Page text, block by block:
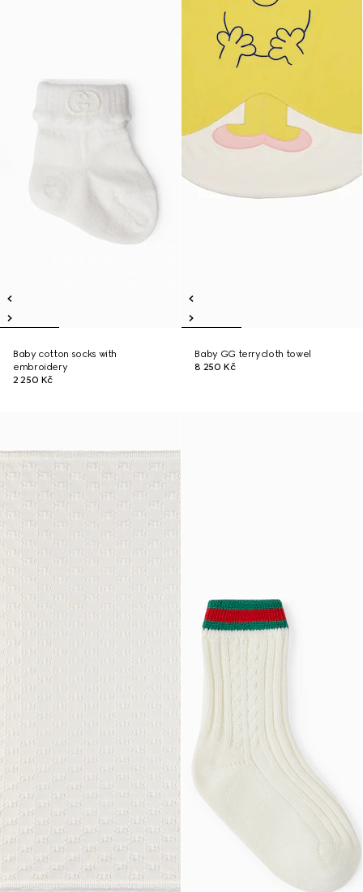
Baby cotton socks with
embroidery
2 250 Kč
Baby GG terrycloth towel
8 250 Kč